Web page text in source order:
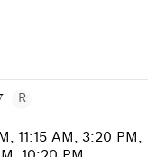
R
11:15 AM, 3:20 PM,